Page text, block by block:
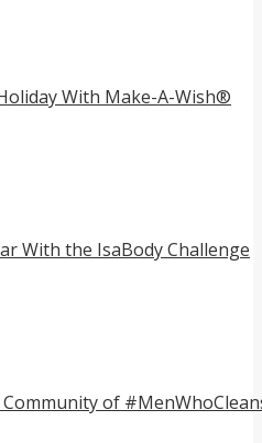
With Make-A-Wish®
With the IsaBody Challenge
of